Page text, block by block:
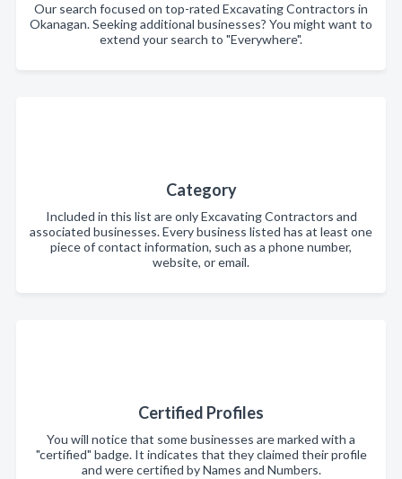
Our search focused on top-rated Excavating Contractors in
Okanagan. Seeking additional businesses? You might want to
extend your search to "Everywhere".
Category
Included in this list are only Excavating Contractors and
associated businesses. Every business listed has at least one
piece of contact information, such as a phone number,
website, or email.
Certified Profiles
You will notice that some businesses are marked with a
"certified" badge. It indicates that they claimed their profile
and were certified by Names and Numbers.